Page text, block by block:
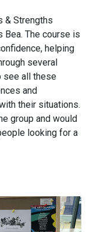
& Strengths
Bea. The course is
helping
several
see all these
and
their situations.
group and would
looking for a